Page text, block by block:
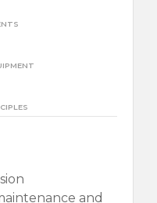
and